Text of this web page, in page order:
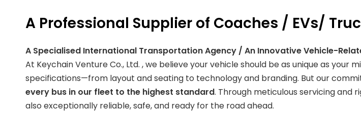
A Professional Supplier of Coaches / EVs/
A Specialised International Transportation Agency / An Innovative Vehicle-
At Keychain Venture Co., Ltd. , we believe your vehicle should be as unique as your
specifications—from layout and seating to technology and branding. But our
every bus in our fleet to the highest standard. Through meticulous servicing and
also exceptionally reliable, safe, and ready for the road ahead.